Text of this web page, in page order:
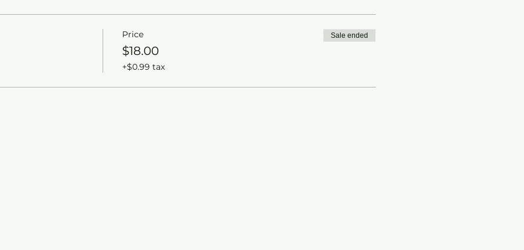
Price
$18.00
+$0.99 tax
Sale ended